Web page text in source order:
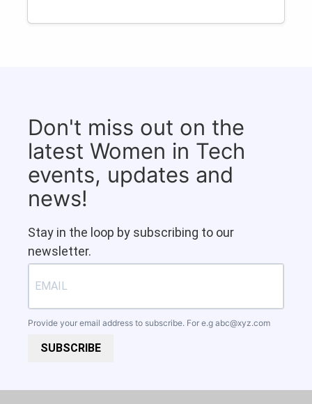
Don't miss out on the
latest Women in Tech
events, updates and
news!
Stay in the loop by subscribing to our
newsletter.
Provide your email address to subscribe. For e.g abc@xyz.com
SUBSCRIBE